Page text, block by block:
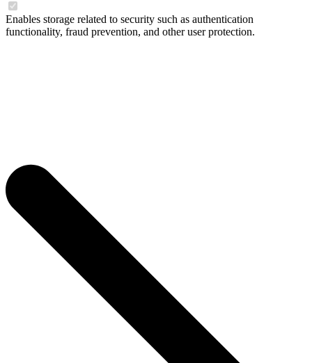
Enables storage related to security such as authentication
functionality, fraud prevention, and other user protection.